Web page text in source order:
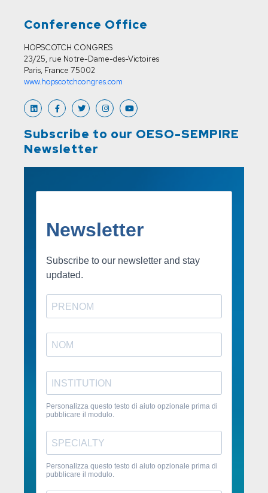
Conference Office
HOPSCOTCH CONGRES
23/25, rue Notre-Dame-des-Victoires
Paris, France 75002
www.hopscotchcongres.com
Subscribe to our OESO-SEMPIRE
Newsletter